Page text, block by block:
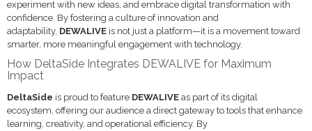
experiment with new ideas, and embrace digital transformation with
confidence. By fostering a culture of innovation and
adaptability, DEWALIVE is not just a platform—it is a movement toward
smarter, more meaningful engagement with technology.
How DeltaSide Integrates DEWALIVE for Maximum
Impact
DeltaSide is proud to feature DEWALIVE as part of its digital
ecosystem, offering our audience a direct gateway to tools that enhance
learning, creativity, and operational efficiency. By